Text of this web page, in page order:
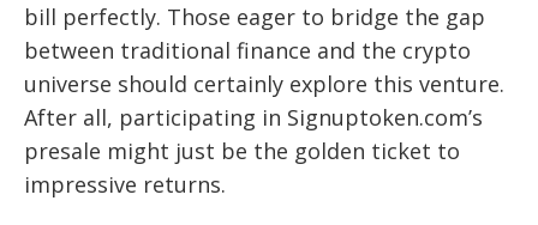
bill perfectly. Those eager to bridge the gap
between traditional finance and the crypto
universe should certainly explore this venture.
After all, participating in Signuptoken.com’s
presale might just be the golden ticket to
impressive returns.